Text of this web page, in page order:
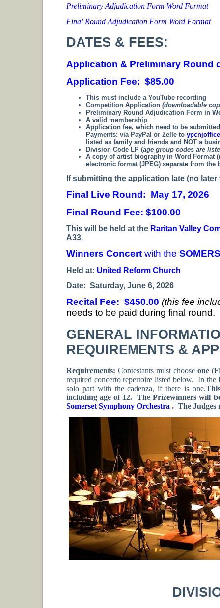
Preliminary Adjudication Form Word Format
Final Round Adjudication Form Word Format
DATES & FEES:
Application & Preliminary Round
Application Fee: $85.00
This must include a YouTube recording
Competition Application (downloadable
Preliminary Round Adjudication Form in
A valid membership
Application fee, which need to be
Payments: via PayPal or Zelle to
listed as family and friends and NOT a
Division Code LP (age group codes are
A copy of artist biography in Word Format
electronic format (JPEG) separate from the
If submitting the application late (no later
Final Live Round: May 17, 2026
Final Round Fee: $100.00
This will be held at the Raritan Valley
A33,
Winners Concert with the
Held at: United Reform Church
Date: Saturday, June 6, 2026
Recital Fee: $450.00 (this fee
needs to be paid during final round.
GENERAL
REQUIREMENTS &
Requirements: Contestants must choose one
required concerto repertoire listed below. In
solo part with the cadenza, if there is one.
including age of 12. The Prizewinners will
Somerset Symphony Orchestra . The Judges